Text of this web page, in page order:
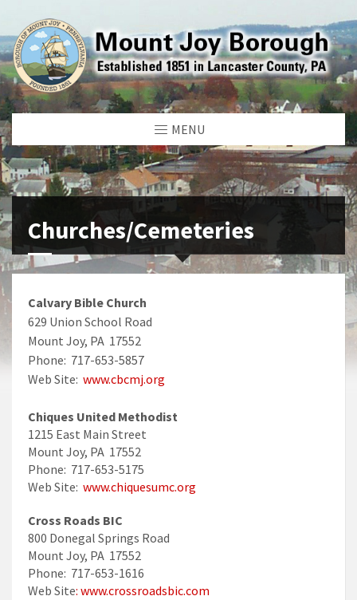
MENU
Churches/Cemeteries
Calvary Bible Church
629 Union School Road
Mount Joy, PA 17552
Phone: 717-653-5857
Web Site: www.cbcmj.org
Chiques United Methodist
1215 East Main Street
Mount Joy, PA 17552
Phone: 717-653-5175
Web Site: www.chiquesumc.org
Cross Roads BIC
800 Donegal Springs Road
Mount Joy, PA 17552
Phone: 717-653-1616
Web Site: www.crossroadsbic.com